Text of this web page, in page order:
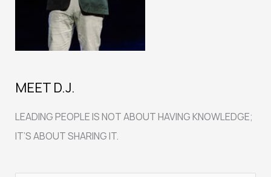
MEET D.J.
LEADING PEOPLE IS NOT ABOUT HAVING KNOWLEDGE;
IT’S ABOUT SHARING IT.